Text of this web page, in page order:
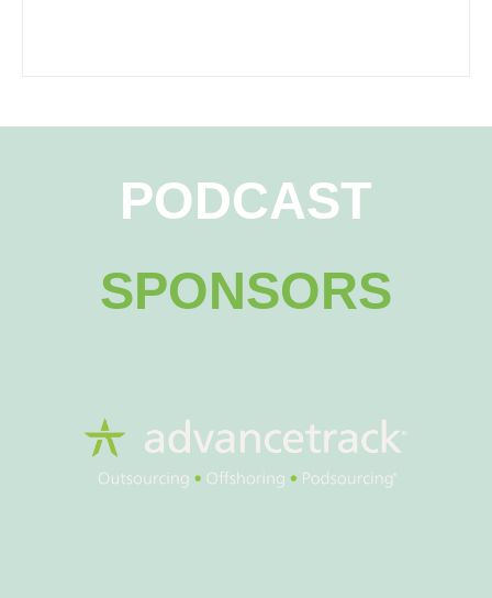
PODCAST
SPONSORS